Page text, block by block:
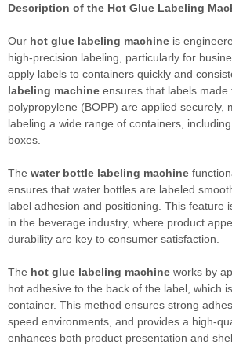
Description of the Hot Glue Labeling
Our hot glue labeling machine is
high-precision labeling, particularly for
apply labels to containers quickly and
labeling machine ensures that labels
polypropylene (BOPP) are applied securely,
labeling a wide range of containers,
boxes.
The water bottle labeling machine
ensures that water bottles are labeled
label adhesion and positioning. This feature
in the beverage industry, where product
durability are key to consumer satisfaction.
The hot glue labeling machine works by
hot adhesive to the back of the label, which
container. This method ensures strong
speed environments, and provides a high-
enhances both product presentation and